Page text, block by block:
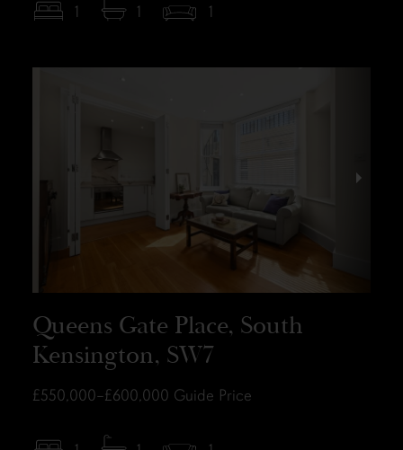
1 1 1
Queens Gate Place, South
Kensington, SW7
£550,000–£600,000 Guide Price